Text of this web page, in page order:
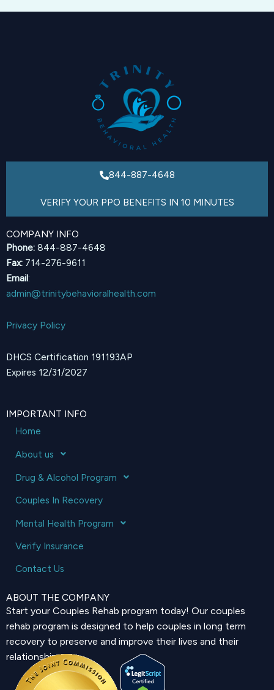
844-887-4648
VERIFY YOUR PPO BENEFITS IN 10 MINUTES
COMPANY INFO
Phone: 844-887-4648
Fax: 714-276-9611
Email:
admin@trinitybehavioralhealth.com
Privacy Policy
DHCS Certification 191193AP
Expires 12/31/2027
IMPORTANT INFO
Home
About us
Drug & Alcohol Program
Couples In Recovery
Mental Health Program
Verify Insurance
Contact Us
ABOUT THE COMPANY
Start your Couples Rehab program today! Our couples
rehab program is designed to help couples in long term
recovery to preserve and improve their lives and their
relationship.